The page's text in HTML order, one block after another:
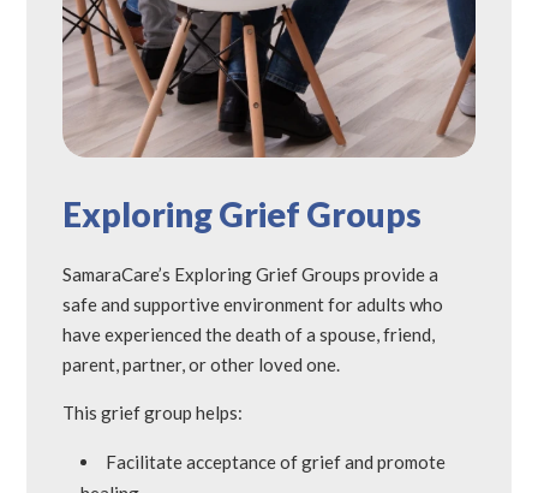
Exploring Grief Groups
SamaraCare’s Exploring Grief Groups provide a
safe and supportive environment for adults who
have experienced the death of a spouse, friend,
parent, partner, or other loved one.
This grief group helps:
Facilitate acceptance of grief and promote